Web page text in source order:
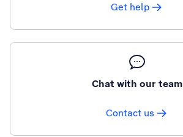
Get help
Chat with our team
Contact us